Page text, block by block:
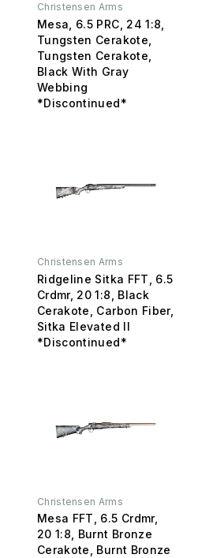
Christensen Arms
Mesa, 6.5 PRC, 24 1:8,
Tungsten Cerakote,
Tungsten Cerakote,
Black With Gray
Webbing
*Discontinued*
Christensen Arms
Ridgeline Sitka FFT, 6.5
Crdmr, 20 1:8, Black
Cerakote, Carbon Fiber,
Sitka Elevated II
*Discontinued*
Christensen Arms
Mesa FFT, 6.5 Crdmr,
20 1:8, Burnt Bronze
Cerakote, Burnt Bronze